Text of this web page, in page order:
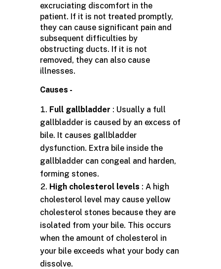
excruciating discomfort in the
patient. If it is not treated promptly,
they can cause significant pain and
subsequent difficulties by
obstructing ducts. If it is not
removed, they can also cause
illnesses.
Causes -
Full gallbladder : Usually a full
gallbladder is caused by an excess of
bile. It causes gallbladder
dysfunction. Extra bile inside the
gallbladder can congeal and harden,
forming stones.
High cholesterol levels : A high
cholesterol level may cause yellow
cholesterol stones because they are
isolated from your bile. This occurs
when the amount of cholesterol in
your bile exceeds what your body can
dissolve.